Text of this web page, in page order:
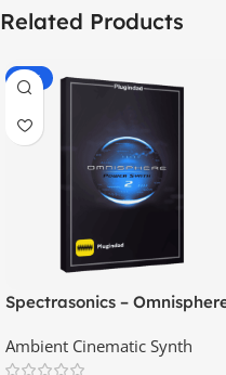
Related Products
-70%
Spectrasonics –
Ambient Cinematic Synth